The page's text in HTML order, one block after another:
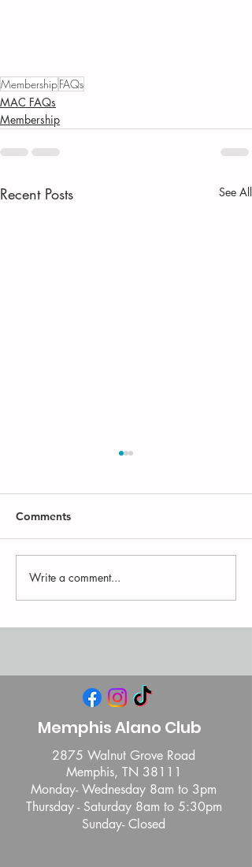
MembershipFAQs
MAC FAQs
Membership
Recent Posts See All
There's an app for the
MAC!
Comments
Write a comment...
Memphis Alano Club
2875 Walnut Grove Road
Memphis, TN 38111
Monday- Wednesday 8am to 3pm
Thursday - Saturday 8am to 5:30pm
Sunday- Closed